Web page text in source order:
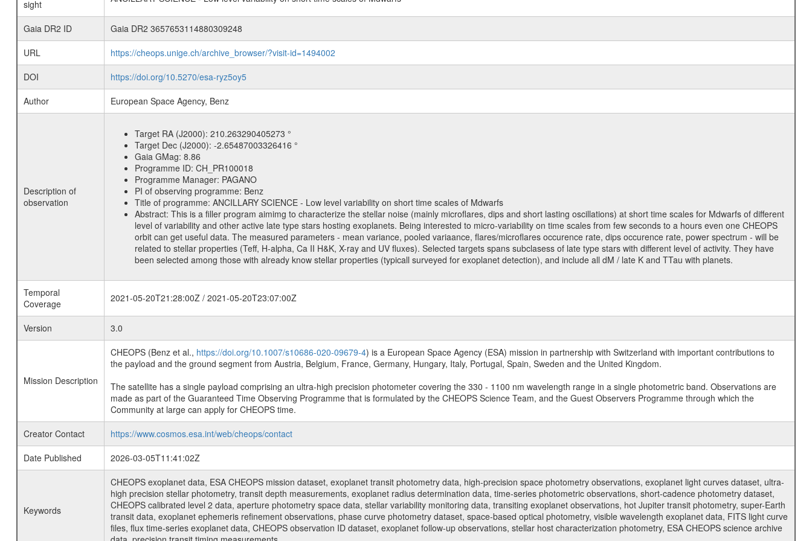
sight
Gaia DR2 ID
Gaia DR2 3657653114880309248
URL
https://cheops.unige.ch/archive_browser/?visit-id=1494002
DOI
https://doi.org/10.5270/esa-ryz5oy5
Author
European Space Agency, Benz
Description of
observation
Target RA (J2000): 210.263290405273 °
Target Dec (J2000): -2.65487003326416 °
Gaia GMag: 8.86
Programme ID: CH_PR100018
Programme Manager: PAGANO
PI of observing programme: Benz
Title of programme: ANCILLARY SCIENCE - Low level variability on short time scales of Mdwarfs
Abstract: This is a filler program aimimg to characterize the stellar noise (mainly microflares, dips and short lasting oscillations) at short time scales for Mdwarfs of different
level of variability and other active late type stars hosting exoplanets. Being interested to micro-variability on time scales from few seconds to a hours even one CHEOPS
orbit can get useful data. The measured parameters - mean variance, pooled variaance, flares/microflares occurence rate, dips occurence rate, power spectrum - will be
related to stellar properties (Teff, H-alpha, Ca II H&K, X-ray and UV fluxes). Selected targets spans subclasess of late type stars with different level of activity. They have
been selected among those with already know stellar properties (typicall surveyed for exoplanet detection), and include all dM / late K and TTau with planets.
Temporal
Coverage
2021-05-20T21:28:00Z / 2021-05-20T23:07:00Z
Version 3.0
Mission Description
CHEOPS (Benz et al., https://doi.org/10.1007/s10686-020-09679-4) is a European Space Agency (ESA) mission in partnership with Switzerland with important contributions to
the payload and the ground segment from Austria, Belgium, France, Germany, Hungary, Italy, Portugal, Spain, Sweden and the United Kingdom.
The satellite has a single payload comprising an ultra-high precision photometer covering the 330 - 1100 nm wavelength range in a single photometric band. Observations are
made as part of the Guaranteed Time Observing Programme that is formulated by the CHEOPS Science Team, and the Guest Observers Programme through which the
Community at large can apply for CHEOPS time.
Creator Contact
https://www.cosmos.esa.int/web/cheops/contact
Date Published
2026-03-05T11:41:02Z
Keywords
CHEOPS exoplanet data, ESA CHEOPS mission dataset, exoplanet transit photometry data, high-precision space photometry observations, exoplanet light curves dataset, ultra-
high precision stellar photometry, transit depth measurements, exoplanet radius determination data, time-series photometric observations, short-cadence photometry dataset,
CHEOPS calibrated level 2 data, aperture photometry space data, stellar variability monitoring data, transiting exoplanet observations, hot Jupiter transit photometry, super-Earth
transit data, exoplanet ephemeris refinement observations, phase curve photometry dataset, space-based optical photometry, visible wavelength exoplanet data, FITS light curve
files, flux time-series exoplanet data, CHEOPS observation ID dataset, exoplanet follow-up observations, stellar host characterization photometry, ESA CHEOPS science archive